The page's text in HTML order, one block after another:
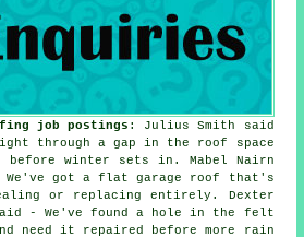
job postings : Julius Smith said
through a gap in the roof space
before winter sets in. Mabel Nairn
We've got a flat garage roof that's
or replacing entirely. Dexter
- We've found a hole in the felt
need it repaired before more rain